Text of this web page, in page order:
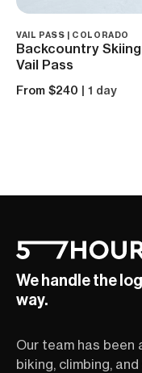
VAIL PASS | COLORADO
Backcountry
Vail Pass
From $240 | 1 day
We handle the
way.
Our team has been
biking, climbing,